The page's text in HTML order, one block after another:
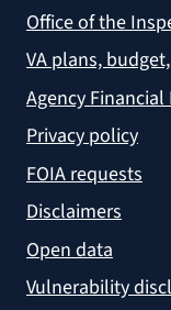
Office of the
VA plans,
Agency Financial
Privacy policy
FOIA requests
Disclaimers
Open data
Vulnerability